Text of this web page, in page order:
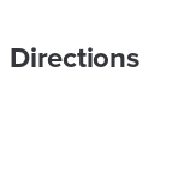
Directions